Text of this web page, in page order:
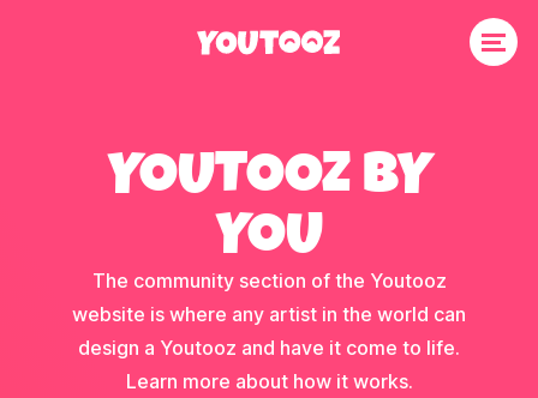
YOUTOOZ BY
YOU
The community section of the Youtooz
website is where any artist in the world can
design a Youtooz and have it come to life.
Learn more about how it works.